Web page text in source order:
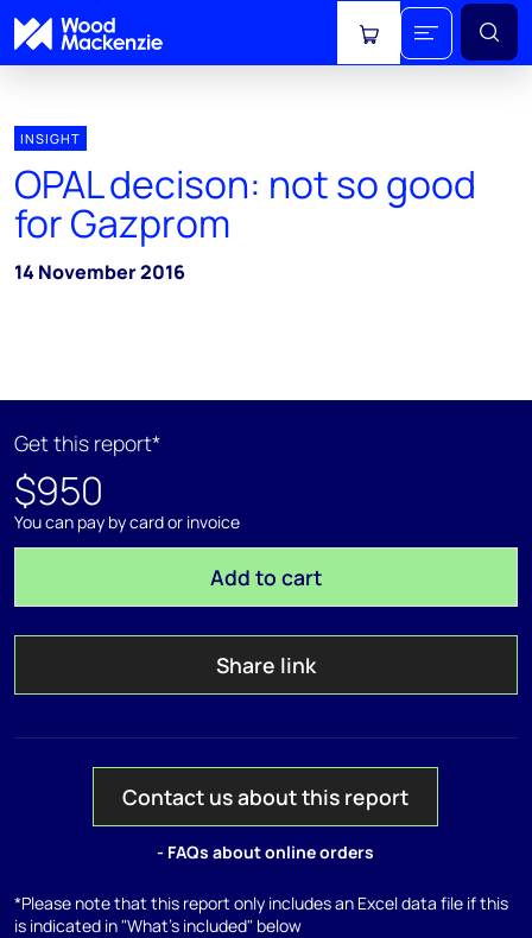
View cart
INSIGHT
OPAL decison: not so good
for Gazprom
14 November 2016
Get this report*
$950
You can pay by card or invoice
Add to cart
Share link
Contact us about this report
- FAQs about online orders
*Please note that this report only includes an Excel data file if this
is indicated in "What's included" below